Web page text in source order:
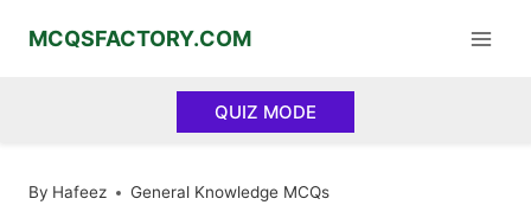
MCQSFACTORY.COM
QUIZ MODE
By Hafeez General Knowledge MCQs